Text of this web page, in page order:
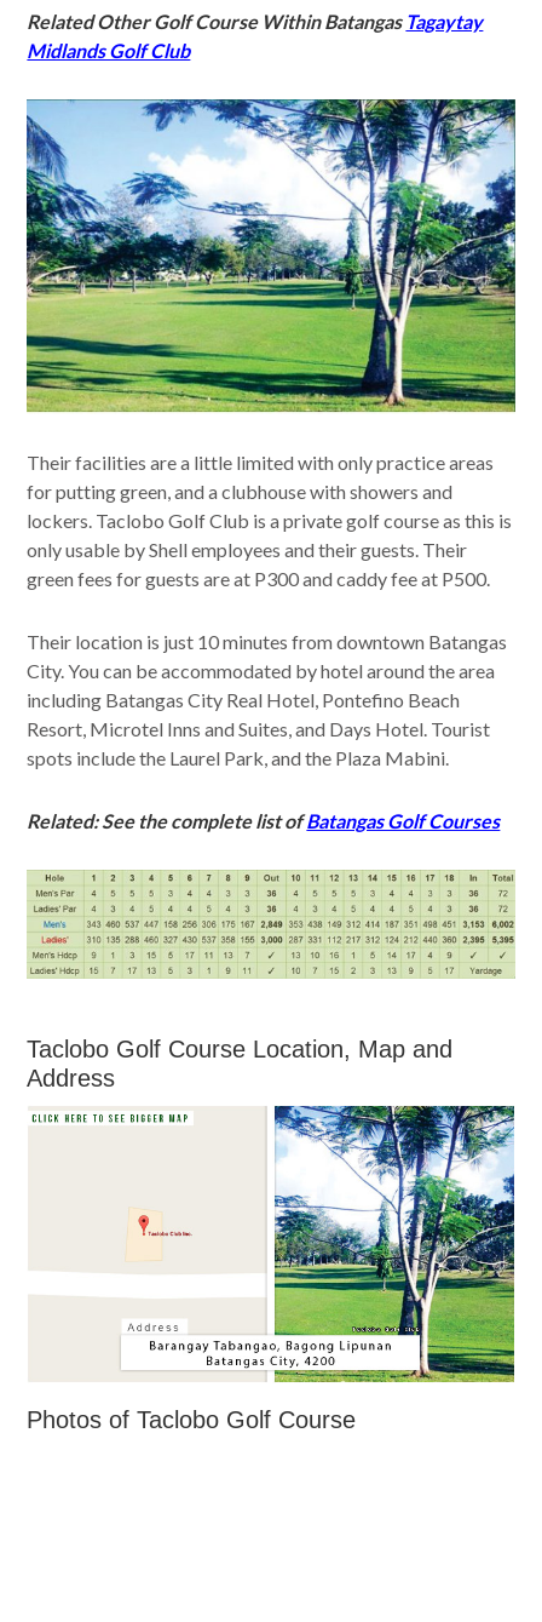
Related Other Golf Course Within Batangas Tagaytay
Midlands Golf Club
Their facilities are a little limited with only practice areas
for putting green, and a clubhouse with showers and
lockers. Taclobo Golf Club is a private golf course as this is
only usable by Shell employees and their guests. Their
green fees for guests are at P300 and caddy fee at P500.
Their location is just 10 minutes from downtown Batangas
City. You can be accommodated by hotel around the area
including Batangas City Real Hotel, Pontefino Beach
Resort, Microtel Inns and Suites, and Days Hotel. Tourist
spots include the Laurel Park, and the Plaza Mabini.
Related: See the complete list ofBatangas Golf Courses
Taclobo Golf Course Location, Map and
Address
Photos of Taclobo Golf Course